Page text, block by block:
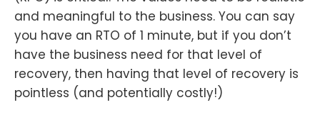
and meaningful to the business. You can say
you have an RTO of 1 minute, but if you don’t
have the business need for that level of
recovery, then having that level of recovery is
pointless (and potentially costly!)